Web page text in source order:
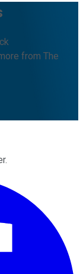
from The